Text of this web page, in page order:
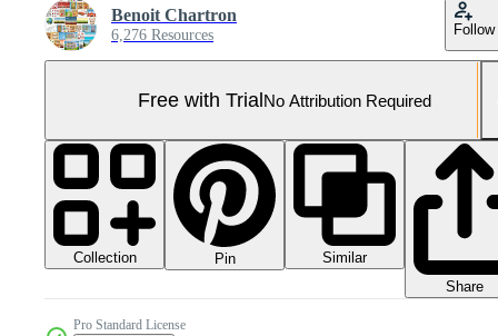
Benoit Chartron
6,276 Resources Follow
Free with TrialNo Attribution Required
Collection Pin
Similar
Share
Pro Standard License